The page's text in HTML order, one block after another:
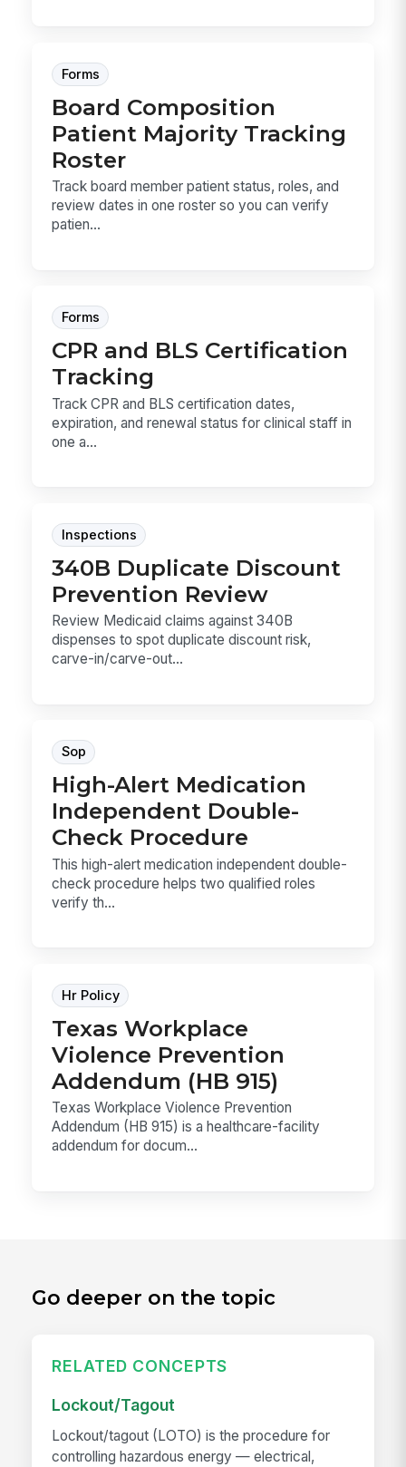
Forms
Board Composition
Patient Majority Tracking
Roster
Track board member patient status, roles, and
review dates in one roster so you can verify
patien...
Forms
CPR and BLS Certification
Tracking
Track CPR and BLS certification dates,
expiration, and renewal status for clinical staff in
one a...
Inspections
340B Duplicate Discount
Prevention Review
Review Medicaid claims against 340B
dispenses to spot duplicate discount risk,
carve-in/carve-out...
Sop
High-Alert Medication
Independent Double-
Check Procedure
This high-alert medication independent double-
check procedure helps two qualified roles
verify th...
Hr Policy
Texas Workplace
Violence Prevention
Addendum (HB 915)
Texas Workplace Violence Prevention
Addendum (HB 915) is a healthcare-facility
addendum for docum...
Go deeper on the topic
RELATED CONCEPTS
Lockout/Tagout
Lockout/tagout (LOTO) is the procedure for
controlling hazardous energy — electrical,